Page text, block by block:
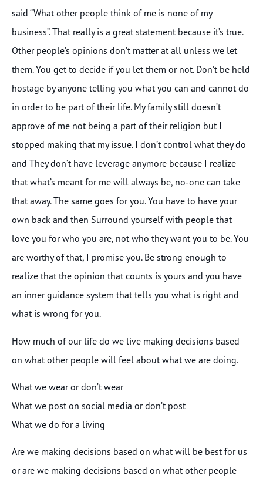
said “What other people think of me is none of my
business”. That really is a great statement because it’s true.
Other people’s opinions don’t matter at all unless we let
them. You get to decide if you let them or not. Don’t be held
hostage by anyone telling you what you can and cannot do
in order to be part of their life. My family still doesn’t
approve of me not being a part of their religion but I
stopped making that my issue. I don’t control what they do
and They don’t have leverage anymore because I realize
that what’s meant for me will always be, no-one can take
that away. The same goes for you. You have to have your
own back and then Surround yourself with people that
love you for who you are, not who they want you to be. You
are worthy of that, I promise you. Be strong enough to
realize that the opinion that counts is yours and you have
an inner guidance system that tells you what is right and
what is wrong for you.
How much of our life do we live making decisions based
on what other people will feel about what we are doing.
What we wear or don’t wear
What we post on social media or don’t post
What we do for a living
Are we making decisions based on what will be best for us
or are we making decisions based on what other people